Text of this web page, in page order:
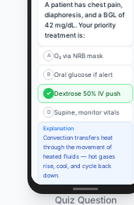
A patient has chest pain,
diaphoresis, and a BGL of
42 mg/dL. Your priority
treatment is:
A O₂ via NRB mask
B Oral glucose if alert
✓ Dextrose 50% IV push
D Supine, monitor vitals
Explanation
Convection transfers heat
through the movement of
heated fluids — hot gases
rise, cool, and cycle back
down.
Quiz Question